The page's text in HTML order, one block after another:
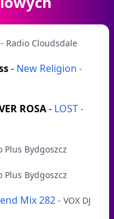
- Radio Cloudsdale
- New Religion -
ROSA- LOST -
Plus Bydgoszcz
Plus Bydgoszcz
Mix 282 - VOX DJ